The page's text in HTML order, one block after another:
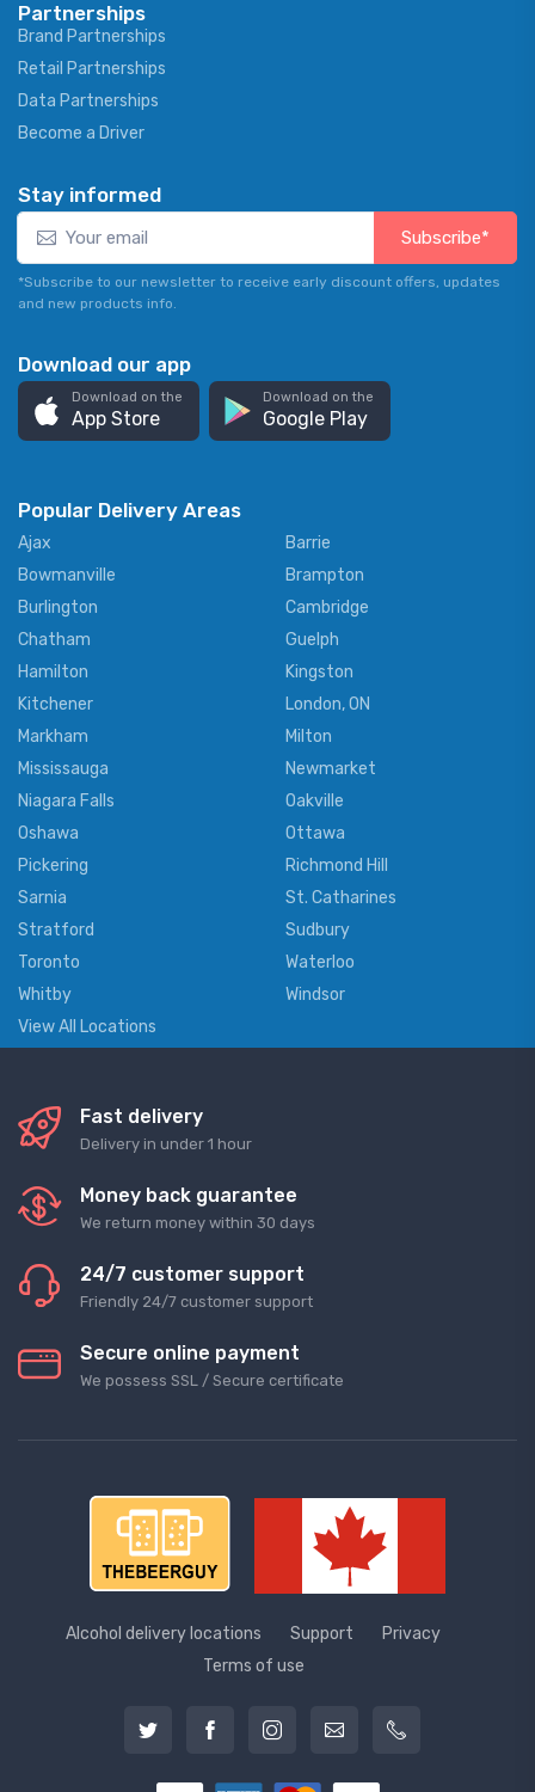
Partnerships
Brand Partnerships
Retail Partnerships
Data Partnerships
Become a Driver
Stay informed
Subscribe*
*Subscribe to our newsletter to receive early discount offers, updates
and new products info.
Download our app
Download on the
App Store
Download on the
Google Play
Popular Delivery Areas
Ajax
Barrie
Bowmanville
Brampton
Burlington
Cambridge
Chatham
Guelph
Hamilton
Kingston
Kitchener
London, ON
Markham
Milton
Mississauga
Newmarket
Niagara Falls
Oakville
Oshawa
Ottawa
Pickering
Richmond Hill
Sarnia
St. Catharines
Stratford
Sudbury
Toronto
Waterloo
Whitby
Windsor
View All Locations
Fast delivery
Delivery in under 1 hour
Money back guarantee
We return money within 30 days
24/7 customer support
Friendly 24/7 customer support
Secure online payment
We possess SSL / Secure сertificate
Alcohol delivery locations Support
Privacy
Terms of use